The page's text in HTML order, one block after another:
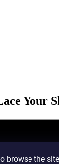
browse the
Your